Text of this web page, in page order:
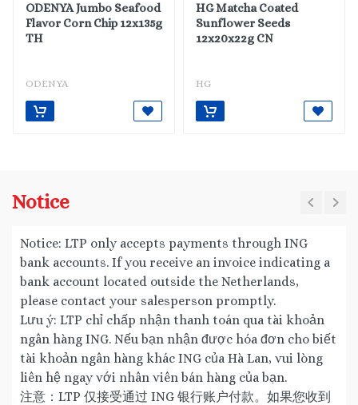
ODENYA Jumbo Seafood
Flavor Corn Chip 12x135g
TH
ODENYA
HG Matcha Coated
Sunflower Seeds
12x20x22g CN
HG
Notice
Notice: LTP only accepts payments through ING
bank accounts. If you receive an invoice indicating a
bank account located outside the Netherlands,
please contact your salesperson promptly.
Lưu ý: LTP chỉ chấp nhận thanh toán qua tài khoản
ngân hàng ING. Nếu bạn nhận được hóa đơn cho biết
tài khoản ngân hàng khác ING của Hà Lan, vui lòng
liên hệ ngay với nhân viên bán hàng của bạn.
注意：LTP 仅接受通过 ING 银行账户付款。如果您收到